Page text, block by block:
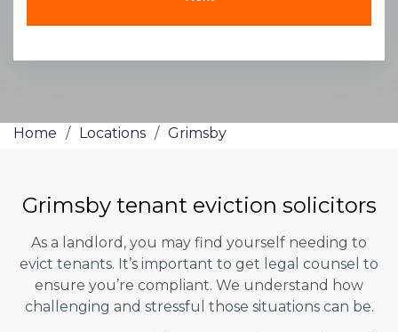
Home / Locations / Grimsby
Grimsby tenant eviction solicitors
As a landlord, you may find yourself needing to
evict tenants. It’s important to get legal counsel to
ensure you’re compliant. We understand how
challenging and stressful those situations can be.